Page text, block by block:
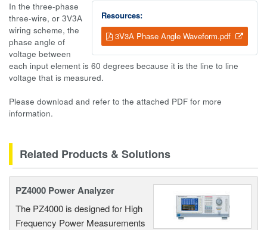
Resources:
3V3A Phase Angle Waveform.pdf
In the three-phase
three-wire, or 3V3A
wiring scheme, the
phase angle of
voltage between
each input element is 60 degrees because it is the line to line
voltage that is measured.
Please download and refer to the attached PDF for more
information.
Related Products & Solutions
PZ4000 Power Analyzer
The PZ4000 is designed for High
Frequency Power Measurements